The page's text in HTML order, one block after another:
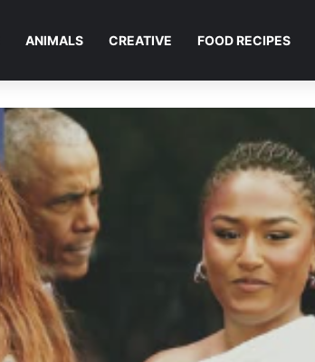
ANIMALS CREATIVE FOOD RECIPES